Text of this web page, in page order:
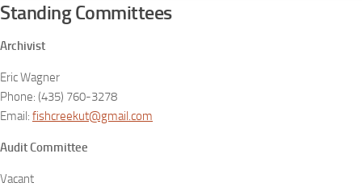
Standing Committees
Archivist
Eric Wagner
Phone: (435) 760-3278
Email: fishcreekut@gmail.com
Audit Committee
Vacant